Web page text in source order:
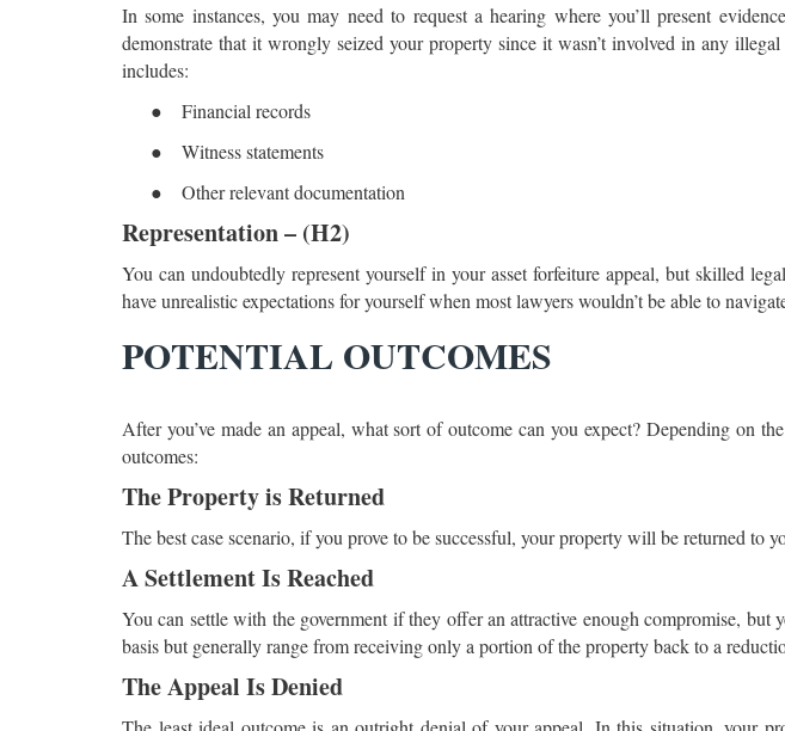
In some instances, you may need to request a hearing where you’ll present
demonstrate that it wrongly seized your property since it wasn’t involved in any
includes:
●
Financial records
●
Witness statements
●
Other relevant documentation
Representation – (H2)
You can undoubtedly represent yourself in your asset forfeiture appeal, but skilled
have unrealistic expectations for yourself when most lawyers wouldn’t be able to
POTENTIAL OUTCOMES
After you’ve made an appeal, what sort of outcome can you expect? Depending on
outcomes:
The Property is Returned
The best case scenario, if you prove to be successful, your property will be returned to
A Settlement Is Reached
You can settle with the government if they offer an attractive enough compromise,
basis but generally range from receiving only a portion of the property back to a
The Appeal Is Denied